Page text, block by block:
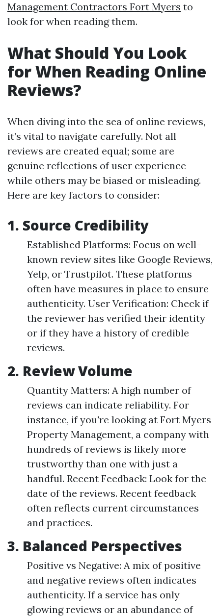
Management Contractors Fort Myers to
look for when reading them.
What Should You Look
for When Reading Online
Reviews?
When diving into the sea of online reviews,
it’s vital to navigate carefully. Not all
reviews are created equal; some are
genuine reflections of user experience
while others may be biased or misleading.
Here are key factors to consider:
1. Source Credibility
Established Platforms: Focus on well-
known review sites like Google Reviews,
Yelp, or Trustpilot. These platforms
often have measures in place to ensure
authenticity. User Verification: Check if
the reviewer has verified their identity
or if they have a history of credible
reviews.
2. Review Volume
Quantity Matters: A high number of
reviews can indicate reliability. For
instance, if you're looking at Fort Myers
Property Management, a company with
hundreds of reviews is likely more
trustworthy than one with just a
handful. Recent Feedback: Look for the
date of the reviews. Recent feedback
often reflects current circumstances
and practices.
3. Balanced Perspectives
Positive vs Negative: A mix of positive
and negative reviews often indicates
authenticity. If a service has only
glowing reviews or an abundance of